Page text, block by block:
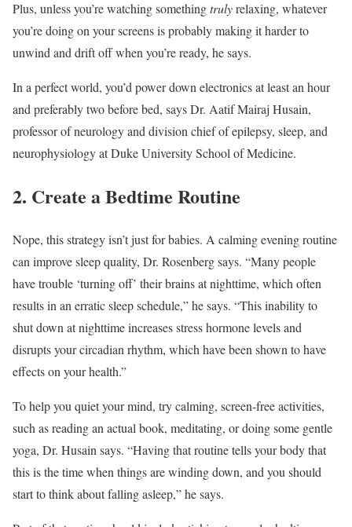
Plus, unless you’re watching somethingtrulyrelaxing, whatever
you’re doing on your screens is probably making it harder to
unwind and drift off when you’re ready, he says.
In a perfect world, you’d power down electronics at least an hour
and preferably two before bed, says Dr. Aatif Mairaj Husain,
professor of neurology and division chief of epilepsy, sleep, and
neurophysiology at Duke University School of Medicine.
2. Create a Bedtime Routine
Nope, this strategy isn’t just for babies. A calming evening routine
can improve sleep quality, Dr. Rosenberg says. “Many people
have trouble ‘turning off’ their brains at nighttime, which often
results in an erratic sleep schedule,” he says. “This inability to
shut down at nighttime increases stress hormone levels and
disrupts your circadian rhythm, which have been shown to have
effects on your health.”
To help you quiet your mind, try calming, screen-free activities,
such as reading an actual book, meditating, or doing some gentle
yoga, Dr. Husain says. “Having that routine tells your body that
this is the time when things are winding down, and you should
start to think about falling asleep,” he says.